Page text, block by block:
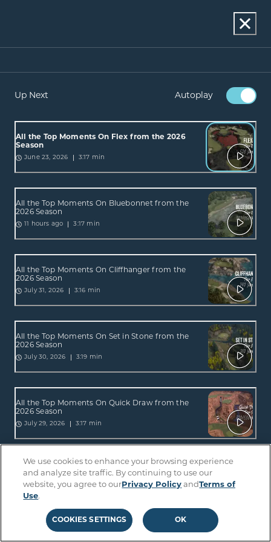
Up Next Autoplay
All the Top Moments On Flex from the 2026
Season
June 23, 2026 3:17 min
All the Top Moments On Bluebonnet from the
2026 Season
11 hours ago 3:17 min
All the Top Moments On Cliffhanger from the
2026 Season
July 31, 2026 3:16 min
All the Top Moments On Set in Stone from the
2026 Season
July 30, 2026 3:19 min
All the Top Moments On Quick Draw from the
2026 Season
July 29, 2026 3:17 min
All the Top Moments On Craic On from the
2026 Season
July 24, 2026 2:03 min
We use cookies to enhance your browsing experience
and analyze site traffic. By continuing to use our
website, you agree to our Privacy Policy andTerms of
Use.
COOKIES SETTINGS OK